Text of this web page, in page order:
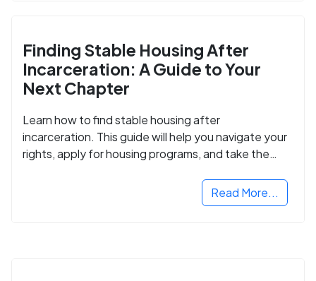
Finding Stable Housing After
Incarceration: A Guide to Your
Next Chapter
Learn how to find stable housing after
incarceration. This guide will help you navigate your
rights, apply for housing programs, and take the
Read More...